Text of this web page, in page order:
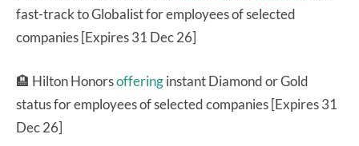
fast-track to Globalist for employees of selected
companies [Expires 31 Dec 26]
🏨 Hilton Honorsofferinginstant Diamond or Gold
status for employees of selected companies [Expires 31
Dec 26]